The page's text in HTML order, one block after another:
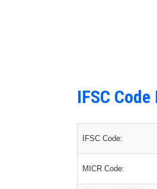
IFSC
IFSC Code:
MICR Code: